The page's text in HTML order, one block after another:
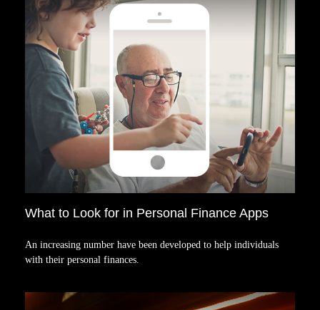
What to Look for in Personal Finance Apps
An increasing number have been developed to help individuals
with their personal finances.